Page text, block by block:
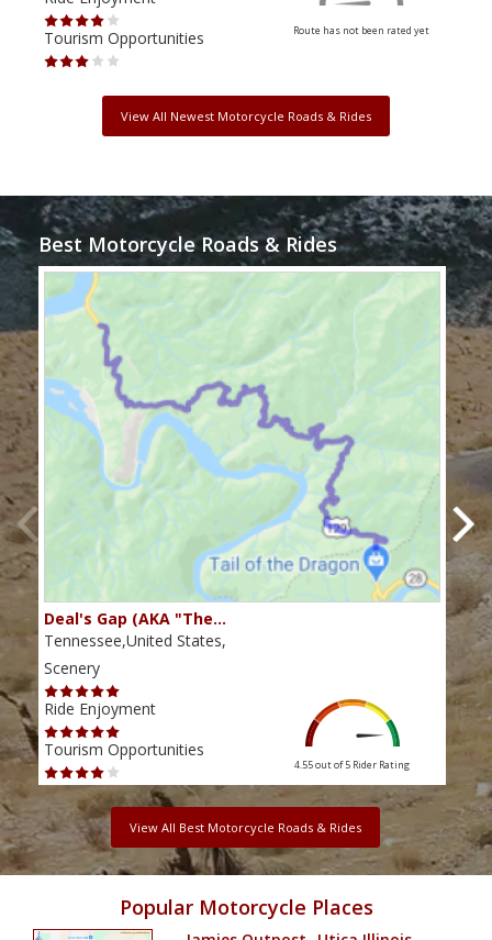
Tourism Opportunities
Route has not been rated yet
View All Newest Motorcycle Roads & Rides
Best Motorcycle Roads & Rides
Deal's Gap (AKA "The…
Tennessee,United States,
Scenery
Ride Enjoyment
Tourism Opportunities
4.55 out of 5 Rider Rating
View All Best Motorcycle Roads & Rides
Popular Motorcycle Places